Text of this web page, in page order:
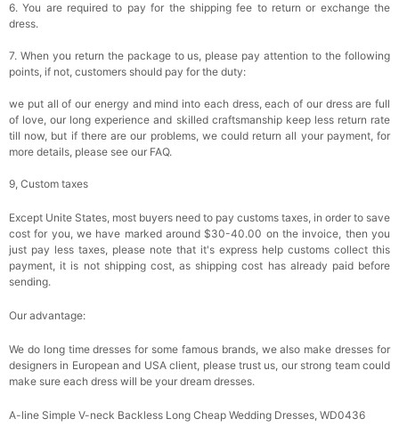
6. You are required to pay for the shipping fee to return or exchange the
dress.
7. When you return the package to us, please pay attention to the following
points, if not, customers should pay for the duty:
we put all of our energy and mind into each dress, each of our dress are full
of love, our long experience and skilled craftsmanship keep less return rate
till now, but if there are our problems, we could return all your payment, for
more details, please see our FAQ.
9, Custom taxes
Except Unite States, most buyers need to pay customs taxes, in order to save
cost for you, we have marked around $30-40.00 on the invoice, then you
just pay less taxes, please note that it's express help customs collect this
payment, it is not shipping cost, as shipping cost has already paid before
sending.
Our advantage:
We do long time dresses for some famous brands, we also make dresses for
designers in European and USA client, please trust us, our strong team could
make sure each dress will be your dream dresses.
A-line Simple V-neck Backless Long Cheap Wedding Dresses, WD0436